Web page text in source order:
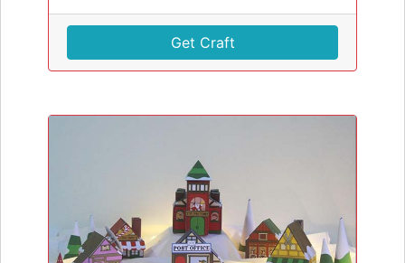
Get Craft